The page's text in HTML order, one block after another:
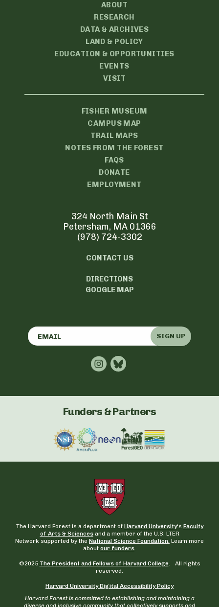
ABOUT
RESEARCH
DATA & ARCHIVES
LAND & POLICY
EDUCATION & OPPORTUNITIES
EVENTS
VISIT
FISHER MUSEUM
CAMPUS MAP
TRAIL MAPS
NOTES FROM THE FOREST
FAQS
DONATE
EMPLOYMENT
324 North Main St
Petersham, MA 01366
(978) 724-3302
CONTACT US
DIRECTIONS
GOOGLE MAP
SIGN UP
Funders & Partners
The Harvard Forest is a department of Harvard University‘s Faculty
of Arts & Sciencesand a member of the U.S. LTER
Network supported by the National Science Foundation. Learn more
about our funders
©2025 The President and Fellows of Harvard College. All rights
reserved.
Harvard University Digital Accessibility Policy
Harvard Forest is committed to establishing and maintaining a
diverse and inclusive community that collectively supports and